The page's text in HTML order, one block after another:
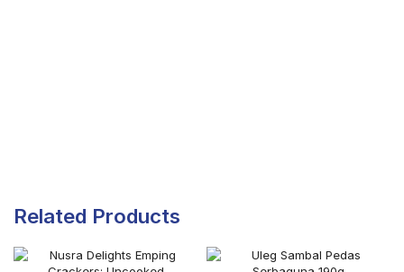
Related Products